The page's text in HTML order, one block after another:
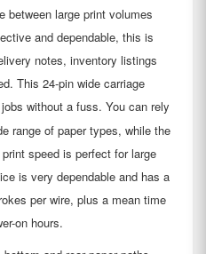
between large print volumes
and dependable, this is
notes, inventory listings
This 24-pin wide carriage
without a fuss. You can rely
range of paper types, while the
speed is perfect for large
is very dependable and has a
per wire, plus a mean time
on hours.